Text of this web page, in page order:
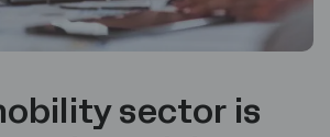
sector is